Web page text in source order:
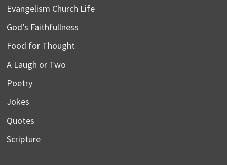
Evangelism Church Life
God’s Faithfullness
Food for Thought
A Laugh or Two
Poetry
Jokes
Quotes
Scripture